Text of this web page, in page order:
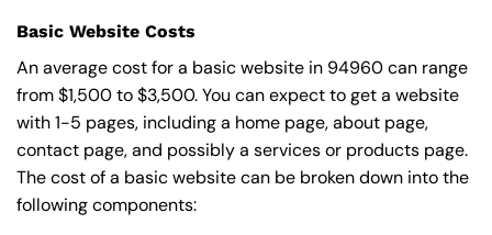
Basic Website Costs
An average cost for a basic website in 94960 can range
from $1,500 to $3,500. You can expect to get a website
with 1-5 pages, including a home page, about page,
contact page, and possibly a services or products page.
The cost of a basic website can be broken down into the
following components: